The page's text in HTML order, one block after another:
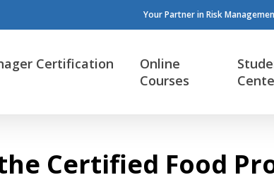
Your Partner in Risk
Certification
Online
Courses
Certified Food